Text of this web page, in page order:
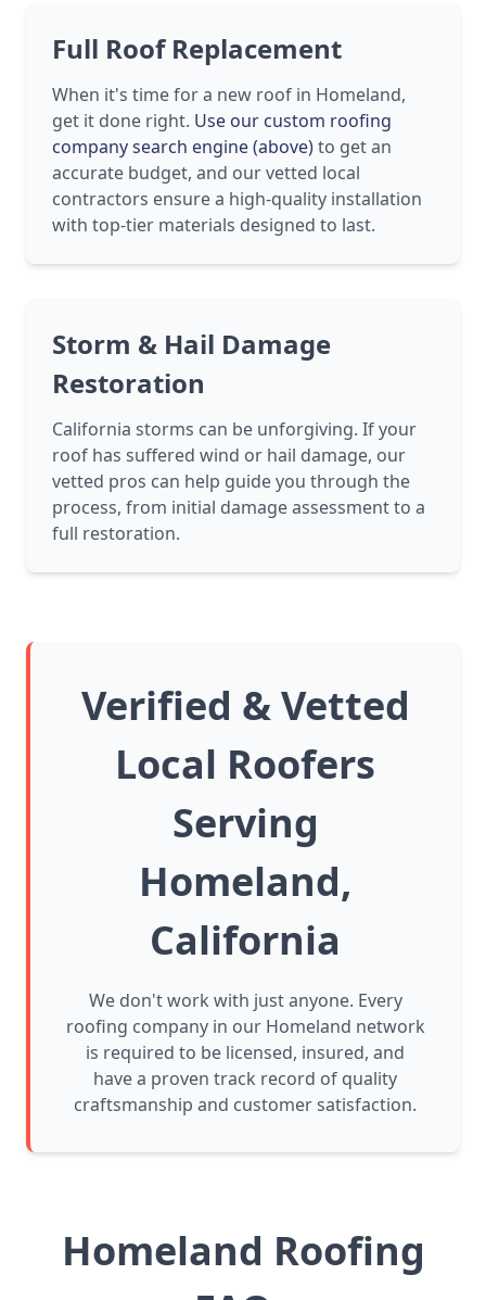
Full Roof Replacement
When it's time for a new roof in Homeland,
get it done right. Use our custom roofing
company search engine (above)to get an
accurate budget, and our vetted local
contractors ensure a high-quality installation
with top-tier materials designed to last.
Storm & Hail Damage
Restoration
California storms can be unforgiving. If your
roof has suffered wind or hail damage, our
vetted pros can help guide you through the
process, from initial damage assessment to a
full restoration.
Verified & Vetted
Local Roofers
Serving
Homeland,
California
We don't work with just anyone. Every
roofing company in our Homeland network
is required to be licensed, insured, and
have a proven track record of quality
craftsmanship and customer satisfaction.
Homeland Roofing